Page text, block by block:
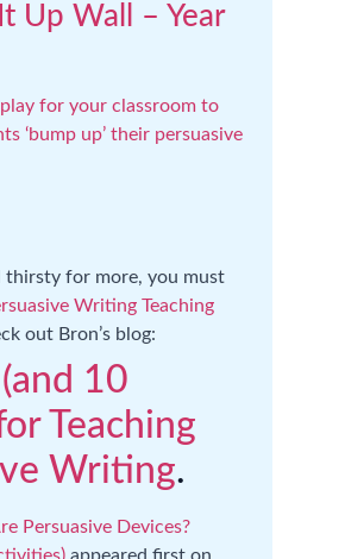
Up Wall – Year
for your classroom to
‘bump up’ their persuasive
thirsty for more, you must
Writing Teaching
out Bron’s blog:
10
Teaching
Writing.
Persuasive Devices?